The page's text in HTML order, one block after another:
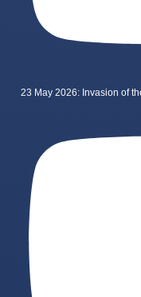
23 May 2026: Invasion of